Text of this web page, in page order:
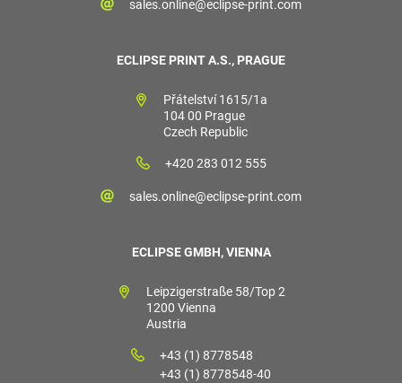
sales.online@eclipse-print.com
ECLIPSE PRINT A.S., PRAGUE
Přátelství 1615/1a
104 00 Prague
Czech Republic
+420 283 012 555
sales.online@eclipse-print.com
ECLIPSE GMBH, VIENNA
Leipzigerstraße 58/Top 2
1200 Vienna
Austria
+43 (1) 8778548
+43 (1) 8778548-40